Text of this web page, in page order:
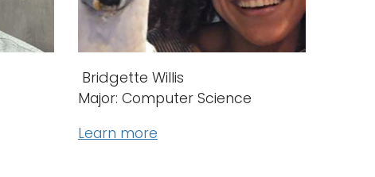
Bridgette Willis
Major: Computer Science
Learn more